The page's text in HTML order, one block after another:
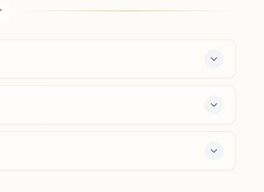
Kandaghat
H No: 430, Upstair Of Hdfc Bank, Silheri, Ward No: 4,